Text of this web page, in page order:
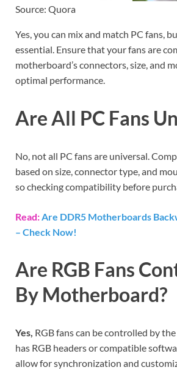
Source: Quora
Yes, you can mix and match PC fans,
essential. Ensure that your fans are
motherboard’s connectors, size, and
optimal performance.
Are All PC Fans
No, not all PC fans are universal.
based on size, connector type, and
so checking compatibility before
Read: Are DDR5 Motherboards
– Check Now!
Are RGB Fans
By Motherboard?
Yes, RGB fans can be controlled by
has RGB headers or compatible
allow for synchronization and